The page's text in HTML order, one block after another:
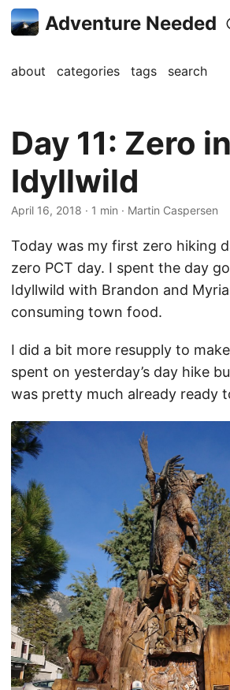
Adventure Needed
about categories tags search
Day 11: Zero in
Idyllwild
April 16, 2018 · 1 min · Martin Caspersen
Today was my first zero hiking
zero PCT day. I spent the day
Idyllwild with Brandon and
consuming town food.
I did a bit more resupply to
spent on yesterday’s day hike
was pretty much already ready